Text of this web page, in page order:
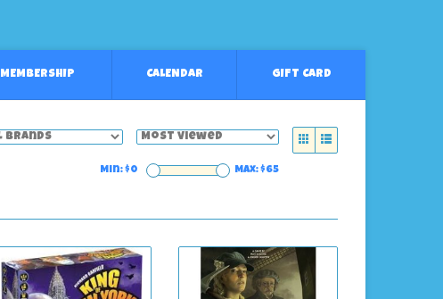
MEMBERSHIP CALENDAR GIFT CARD
Min: $0 Max: $65